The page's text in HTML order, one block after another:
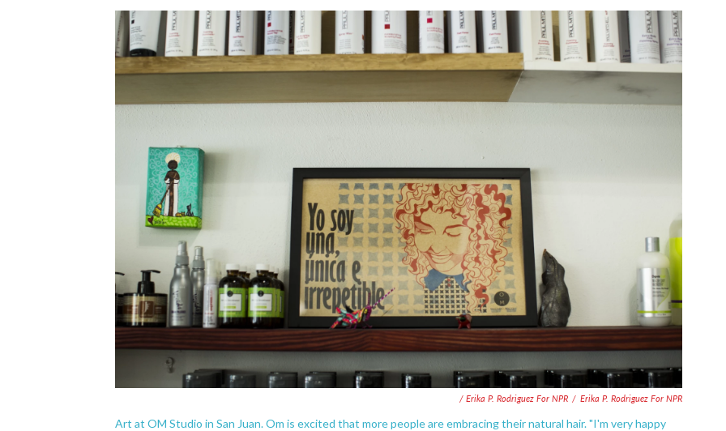
/ Erika P. Rodriguez For NPR / Erika P. Rodriguez For NPR
Art at OM Studio in San Juan. Om is excited that more people are embracing their natural hair. "I'm very happy